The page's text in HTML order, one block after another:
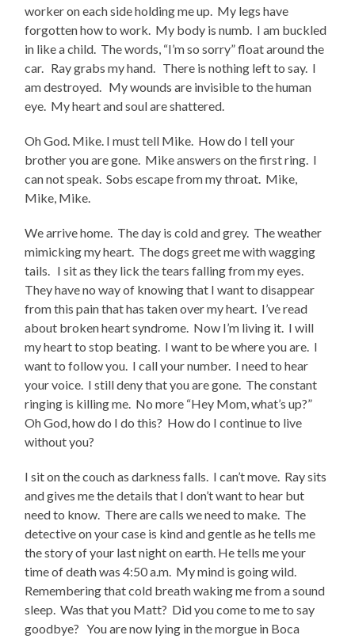
worker on each side holding me up. My legs have
forgotten how to work. My body is numb. I am buckled
in like a child. The words, “I’m so sorry” float around the
car. Ray grabs my hand. There is nothing left to say. I
am destroyed. My wounds are invisible to the human
eye. My heart and soul are shattered.
Oh God. Mike. I must tell Mike. How do I tell your
brother you are gone. Mike answers on the first ring. I
can not speak. Sobs escape from my throat. Mike,
Mike, Mike.
We arrive home. The day is cold and grey. The weather
mimicking my heart. The dogs greet me with wagging
tails. I sit as they lick the tears falling from my eyes.
They have no way of knowing that I want to disappear
from this pain that has taken over my heart. I’ve read
about broken heart syndrome. Now I’m living it. I will
my heart to stop beating. I want to be where you are. I
want to follow you. I call your number. I need to hear
your voice. I still deny that you are gone. The constant
ringing is killing me. No more “Hey Mom, what’s up?”
Oh God, how do I do this? How do I continue to live
without you?
I sit on the couch as darkness falls. I can’t move. Ray sits
and gives me the details that I don’t want to hear but
need to know. There are calls we need to make. The
detective on your case is kind and gentle as he tells me
the story of your last night on earth. He tells me your
time of death was 4:50 a.m. My mind is going wild.
Remembering that cold breath waking me from a sound
sleep. Was that you Matt? Did you come to me to say
goodbye? You are now lying in the morgue in Boca